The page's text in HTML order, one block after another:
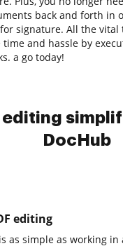
back and forth in
signature. All the vital
time and hassle by
a go today!
editing
DocHub
editing
as simple as working